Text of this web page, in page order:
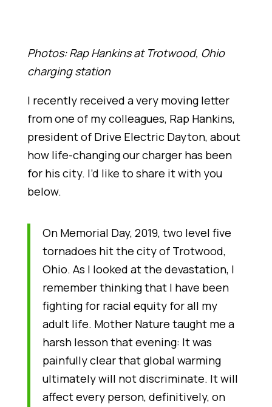
Photos: Rap Hankins at Trotwood, Ohio
charging station
I recently received a very moving letter
from one of my colleagues, Rap Hankins,
president of Drive Electric Dayton, about
how life-changing our charger has been
for his city. I’d like to share it with you
below.
On Memorial Day, 2019, two level five
tornadoes hit the city of Trotwood,
Ohio. As I looked at the devastation, I
remember thinking that I have been
fighting for racial equity for all my
adult life. Mother Nature taught me a
harsh lesson that evening: It was
painfully clear that global warming
ultimately will not discriminate. It will
affect every person, definitively, on